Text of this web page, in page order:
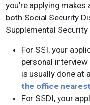
you’re applying
both Social Security
Supplemental
For SSI, your
personal
is usually done at
the office
For SSDI, your